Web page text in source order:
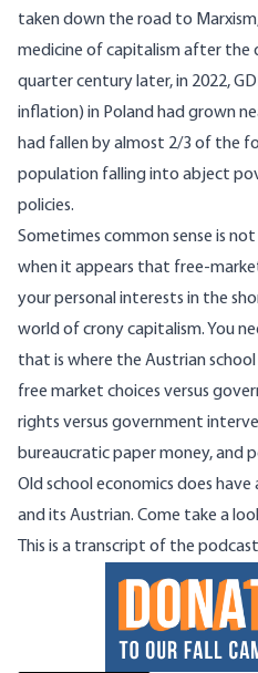
taken down the road to
medicine of capitalism after the
quarter century later, in 2022,
inflation) in Poland had grown
had fallen by almost 2/3 of the
population falling into abject
policies.
Sometimes common sense is
when it appears that free-
your personal interests in the
world of crony capitalism. You
that is where the Austrian
free market choices versus
rights versus government
bureaucratic paper money, and
Old school economics does have
and its Austrian. Come take a
This is a transcript of the podcast